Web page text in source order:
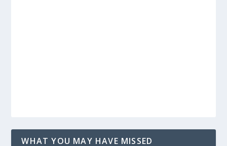
WHAT YOU MAY HAVE MISSED